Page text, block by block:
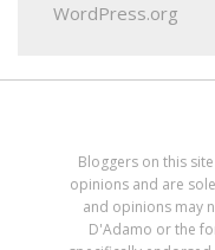
WordPress.org
Bloggers on this
opinions and are
and opinions may
D'Adamo or the